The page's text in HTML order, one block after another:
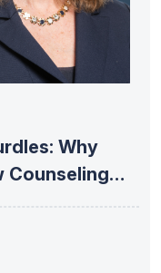
Why
Counseling